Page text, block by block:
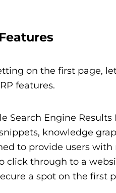
on the first page,
features.
Search Engine
knowledge
to provide users
through to a
a spot on the first